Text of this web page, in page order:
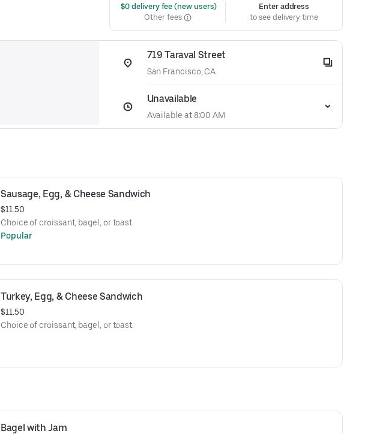
$0 delivery fee (new users)
Other fees
Enter address
to see delivery time
719 Taraval Street
San Francisco, CA
Unavailable
Available at 8:00 AM
Sausage, Egg, & Cheese Sandwich
$11.50
Choice of croissant, bagel, or toast.
Popular
Turkey, Egg, & Cheese Sandwich
$11.50
Choice of croissant, bagel, or toast.
Bagel with Jam